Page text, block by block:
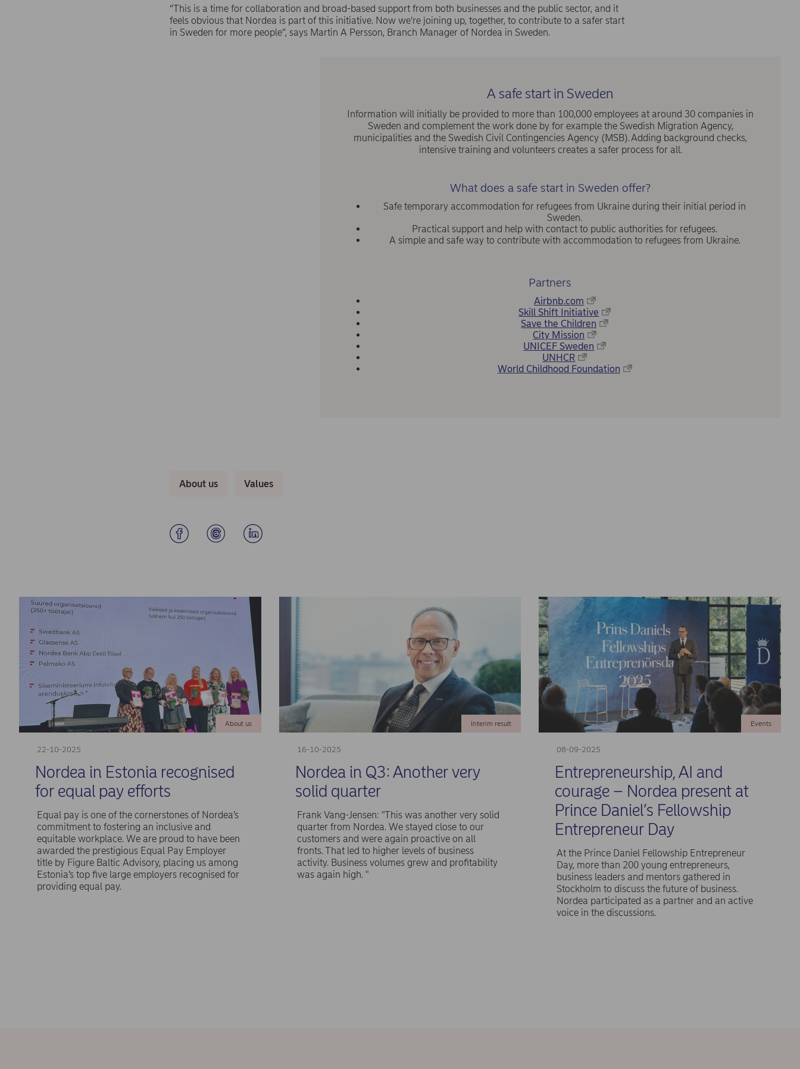
“This is a time for collaboration and broad-based support from both businesses and the public sector, and it
feels obvious that Nordea is part of this initiative. Now we’re joining up, together, to contribute to a safer start
in Sweden for more people”, says Martin A Persson, Branch Manager of Nordea in Sweden.
A safe start in Sweden
Information will initially be provided to more than 100,000 employees at around 30 companies in
Sweden and complement the work done by for example the Swedish Migration Agency,
municipalities and the Swedish Civil Contingencies Agency (MSB). Adding background checks,
intensive training and volunteers creates a safer process for all.
What does a safe start in Sweden offer?
Safe temporary accommodation for refugees from Ukraine during their initial period in
Sweden.
Practical support and help with contact to public authorities for refugees.
A simple and safe way to contribute with accommodation to refugees from Ukraine.
Partners
Airbnb.com
Skill Shift Initiative
Save the Children
City Mission
UNICEF Sweden
UNHCR
World Childhood Foundation
About us Values
22-10-2025
About us
Nordea in Estonia recognised
for equal pay efforts
Equal pay is one of the cornerstones of Nordea’s
commitment to fostering an inclusive and
equitable workplace. We are proud to have been
awarded the prestigious Equal Pay Employer
title by Figure Baltic Advisory, placing us among
Estonia’s top five large employers recognised for
providing equal pay.
16-10-2025
Interim result
Nordea in Q3: Another very
solid quarter
Frank Vang-Jensen: "This was another very solid
quarter from Nordea. We stayed close to our
customers and were again proactive on all
fronts. That led to higher levels of business
activity. Business volumes grew and profitability
was again high. "
08-09-2025
Events
Entrepreneurship, AI and
courage – Nordea present at
Prince Daniel’s Fellowship
Entrepreneur Day
At the Prince Daniel Fellowship Entrepreneur
Day, more than 200 young entrepreneurs,
business leaders and mentors gathered in
Stockholm to discuss the future of business.
Nordea participated as a partner and an active
voice in the discussions.